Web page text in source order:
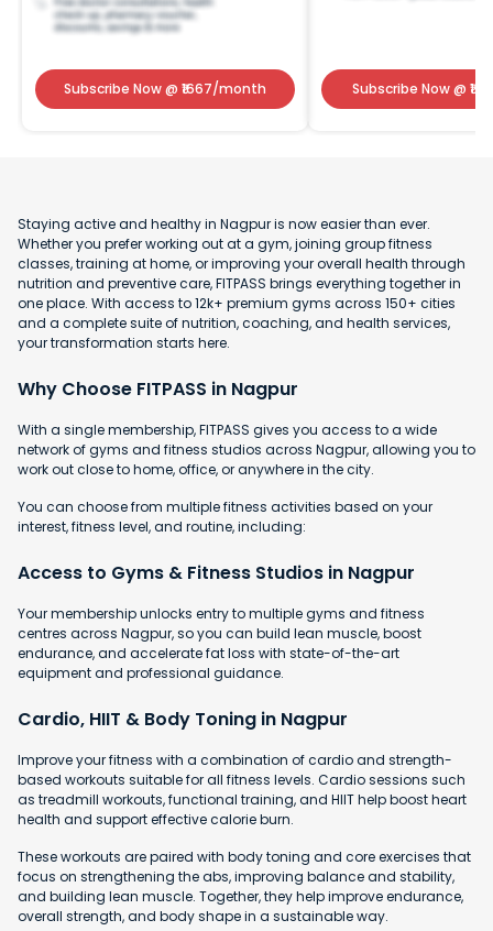
Subscribe Now@ ₹ 1667/month Subscribe Now@ ₹
Staying active and healthy in Nagpur is now easier than ever.
Whether you prefer working out at a gym, joining group fitness
classes, training at home, or improving your overall health through
nutrition and preventive care, FITPASS brings everything together in
one place. With access to 12k+ premium gyms across 150+ cities
and a complete suite of nutrition, coaching, and health services,
your transformation starts here.
Why Choose FITPASS in Nagpur
With a single membership, FITPASS gives you access to a wide
network of gyms and fitness studios across Nagpur, allowing you to
work out close to home, office, or anywhere in the city.
You can choose from multiple fitness activities based on your
interest, fitness level, and routine, including:
Access to Gyms & Fitness Studios in Nagpur
Your membership unlocks entry to multiple gyms and fitness
centres across Nagpur, so you can build lean muscle, boost
endurance, and accelerate fat loss with state-of-the-art
equipment and professional guidance.
Cardio, HIIT & Body Toning in Nagpur
Improve your fitness with a combination of cardio and strength-
based workouts suitable for all fitness levels. Cardio sessions such
as treadmill workouts, functional training, and HIIT help boost heart
health and support effective calorie burn.
These workouts are paired with body toning and core exercises that
focus on strengthening the abs, improving balance and stability,
and building lean muscle. Together, they help improve endurance,
overall strength, and body shape in a sustainable way.